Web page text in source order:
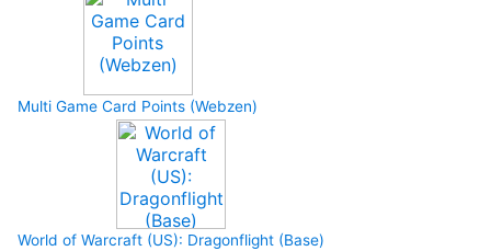
Multi Game Card Points (Webzen)
World of Warcraft (US): Dragonflight (Base)